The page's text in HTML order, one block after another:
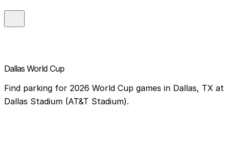
Dallas World Cup
Find parking for 2026 World Cup games in Dallas, TX at
Dallas Stadium (AT&T Stadium).